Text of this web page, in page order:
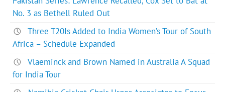
No. 3 as Bethell Ruled Out
Three T20Is Added to India Women’s Tour of South
Africa – Schedule Expanded
Vlaeminck and Brown Named in Australia A Squad
for India Tour